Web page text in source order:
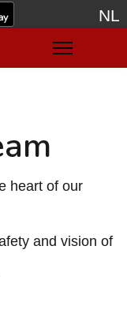
NL
heart of our
and vision of